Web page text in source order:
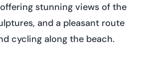
stunning views of the
and a pleasant route
cycling along the beach.